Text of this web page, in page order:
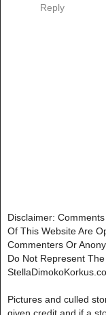
Reply
Disclaimer:
Of This Website Are
Commenters Or
Do Not Represent
Pictures and culled